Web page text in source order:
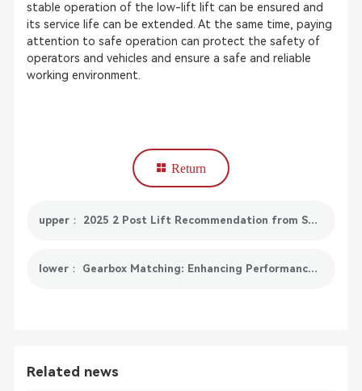
stable operation of the low-lift lift can be ensured and
its service life can be extended. At the same time, paying
attention to safe operation can protect the safety of
operators and vehicles and ensure a safe and reliable
working environment.
Return
upper： 2025 2 Post Lift Recommendation from SmartSafe
lower： Gearbox Matching: Enhancing Performance and Fuel Efficiency
Related news